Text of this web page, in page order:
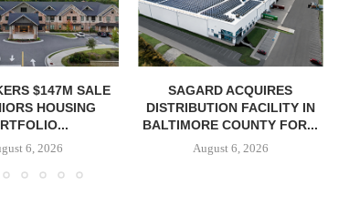
ACQUIRES
FACILITY IN
COUNTY FOR...
6, 2026
MCSHANE CONSTRUCTION
DELIVERS 332-UNIT ELLISON
COOL SPRINGS
APARTMENTS...